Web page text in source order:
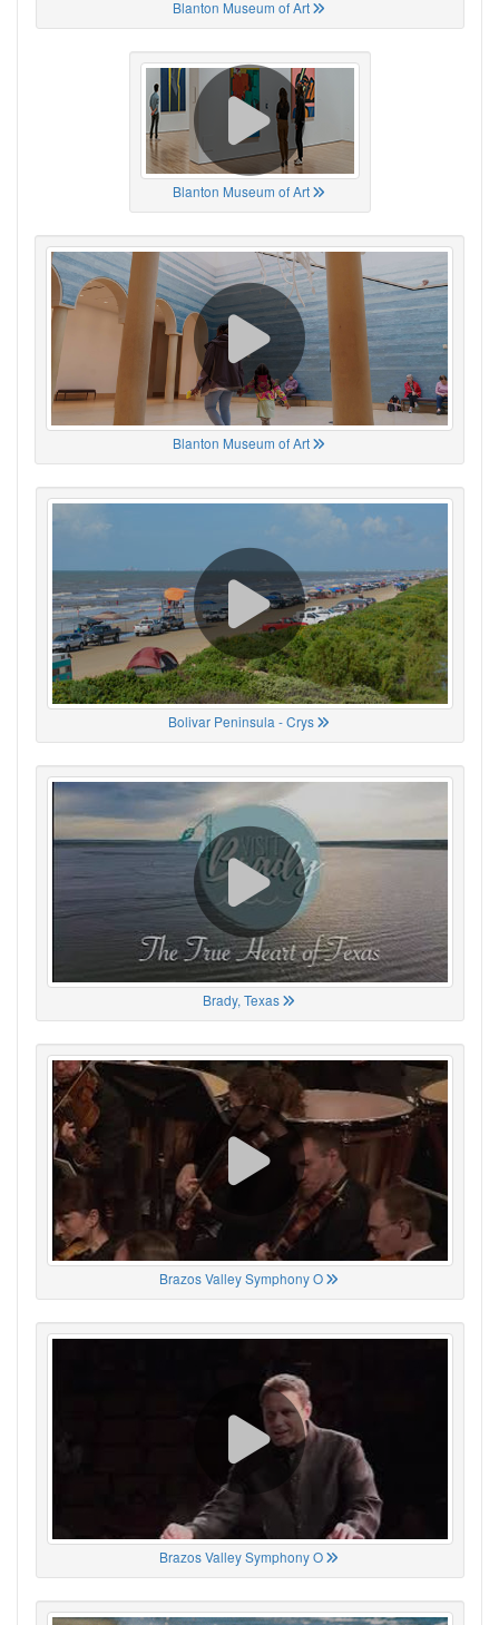
Blanton Museum of Art
Blanton Museum of Art
Blanton Museum of Art
Bolivar Peninsula - Crys
Brady, Texas
Brazos Valley Symphony O
Brazos Valley Symphony O